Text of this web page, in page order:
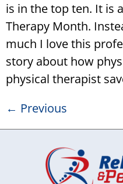
is in the top ten. It is
Therapy Month.
much I love this
story about how
physical therapist
← Previous